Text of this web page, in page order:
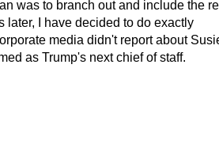
was to branch out and include the
later, I have decided to do exactly
media didn't report about
as Trump's next chief of staff.